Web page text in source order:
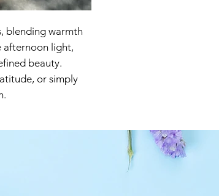
blending warmth
afternoon light,
beauty.
or simply